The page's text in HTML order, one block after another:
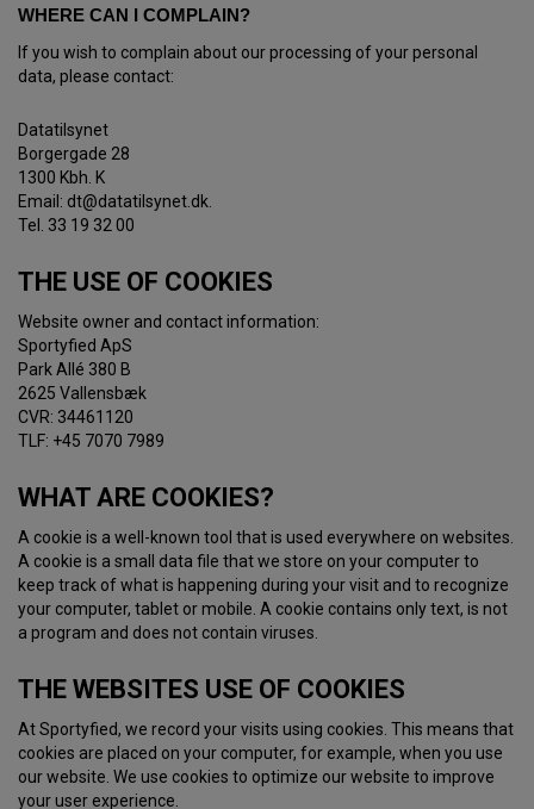
WHERE CAN I COMPLAIN?
If you wish to complain about our processing of your personal
data, please contact:
Datatilsynet
Borgergade 28
1300 Kbh. K
Email: dt@datatilsynet.dk.
Tel. 33 19 32 00
THE USE OF COOKIES
Website owner and contact information:
Sportyfied ApS
Park Allé 380 B
2625 Vallensbæk
CVR: 34461120
TLF: +45 7070 7989
WHAT ARE COOKIES?
A cookie is a well-known tool that is used everywhere on websites.
A cookie is a small data file that we store on your computer to
keep track of what is happening during your visit and to recognize
your computer, tablet or mobile. A cookie contains only text, is not
a program and does not contain viruses.
THE WEBSITES USE OF COOKIES
At Sportyfied, we record your visits using cookies. This means that
cookies are placed on your computer, for example, when you use
our website. We use cookies to optimize our website to improve
your user experience.